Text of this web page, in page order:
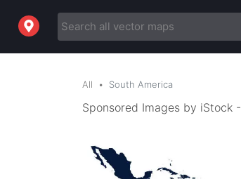
All South America
Sponsored Images by iStock -